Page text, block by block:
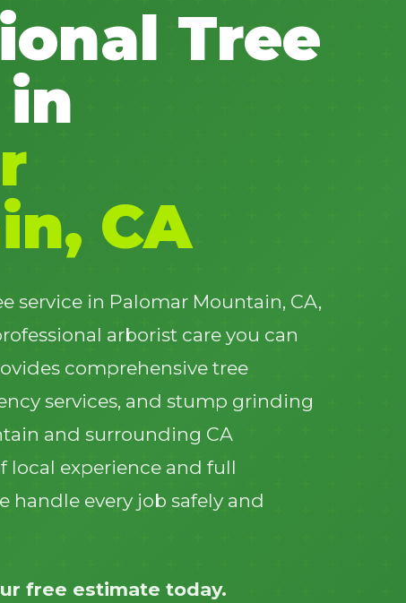
Tree
CA
service in Palomar Mountain, CA,
arborist care you can
comprehensive tree
services, and stump grinding
and surrounding CA
local experience and full
handle every job safely and
free estimate today.
Call now to get connected to a